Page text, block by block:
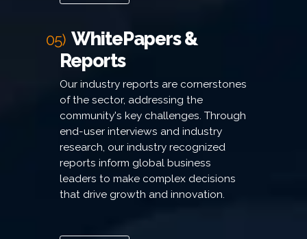
05) WhitePapers &
Reports
Our industry reports are cornerstones
of the sector, addressing the
community's key challenges. Through
end-user interviews and industry
research, our industry recognized
reports inform global business
leaders to make complex decisions
that drive growth and innovation.